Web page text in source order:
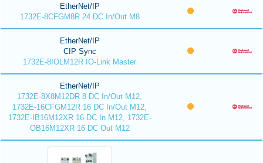
EtherNet/IP
1732E-8CFGM8R 24 DC In/Out M8
EtherNet/IP
CIP Sync
1732E-8IOLM12R IO-Link Master
EtherNet/IP
1732E-8X8M12DR 8 DC In/Out M12,
1732E-16CFGM12R 16 DC In/Out M12,
1732E-IB16M12XR 16 DC In M12, 1732E-
OB16M12XR 16 DC Out M12